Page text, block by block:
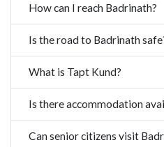
How can I reach Badrinath?
Is the road to Badrinath
What is Tapt Kund?
Is there accommodation
Can senior citizens visit